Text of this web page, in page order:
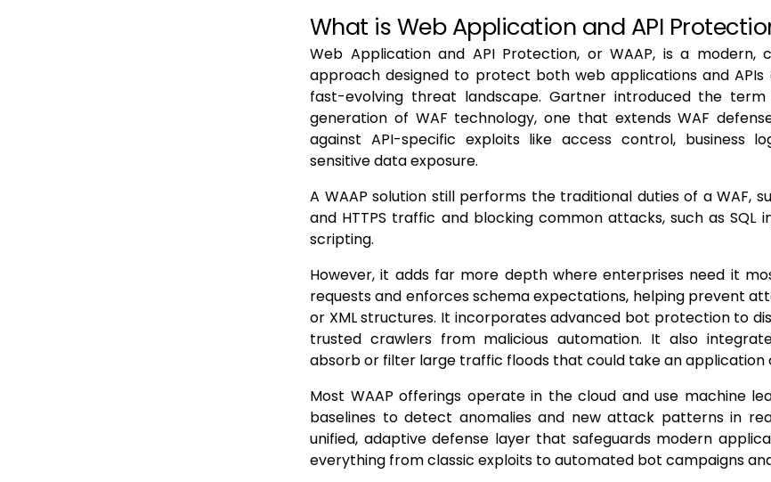
What is Web Application and API
Web Application and API Protection, or WAAP, is a modern,
approach designed to protect both web applications and APIs
fast-evolving threat landscape. Gartner introduced the
generation of WAF technology, one that extends WAF
against API-specific exploits like access control, business
sensitive data exposure.
A WAAP solution still performs the traditional duties of a WAF,
and HTTPS traffic and blocking common attacks, such as SQL
scripting.
However, it adds far more depth where enterprises need it
requests and enforces schema expectations, helping prevent
or XML structures. It incorporates advanced bot protection to
trusted crawlers from malicious automation. It also
absorb or filter large traffic floods that could take an application
Most WAAP offerings operate in the cloud and use machine
baselines to detect anomalies and new attack patterns in
unified, adaptive defense layer that safeguards modern
everything from classic exploits to automated bot campaigns